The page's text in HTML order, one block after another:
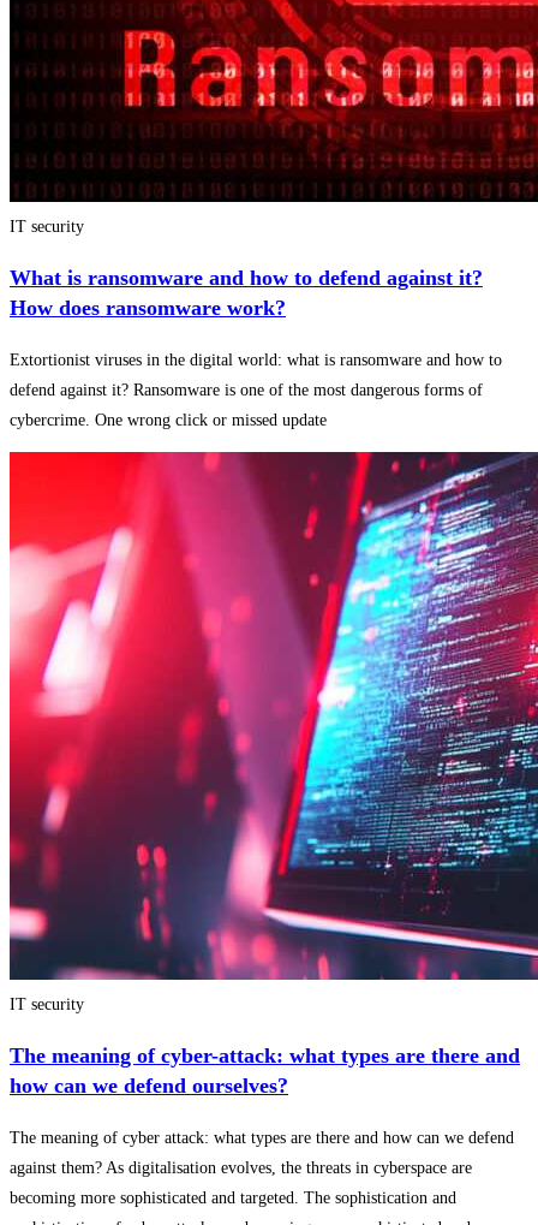
IT security
What is ransomware and how to defend against it?
How does ransomware work?
Extortionist viruses in the digital world: what is ransomware and how to
defend against it? Ransomware is one of the most dangerous forms of
cybercrime. One wrong click or missed update
IT security
The meaning of cyber-attack: what types are there and
how can we defend ourselves?
The meaning of cyber attack: what types are there and how can we defend
against them? As digitalisation evolves, the threats in cyberspace are
becoming more sophisticated and targeted. The sophistication and